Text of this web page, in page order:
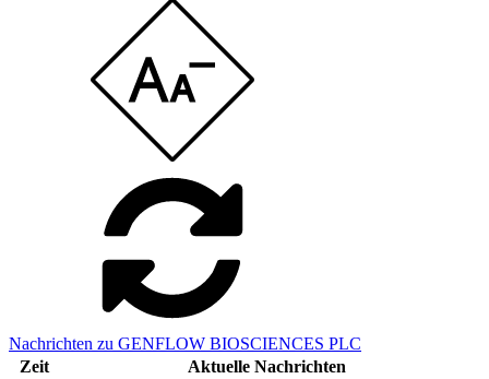
Nachrichten zu GENFLOW BIOSCIENCES PLC
Zeit
Aktuelle Nachrichten